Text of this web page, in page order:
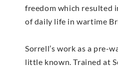
freedom which resulted
of daily life in wartime
Sorrell’s work as a pre-
little known. Trained at